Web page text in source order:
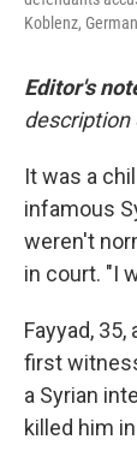
Koblenz,
Editor's
description
It was a
infamous
weren't
in court. "I
Fayyad,
first
a Syrian
killed him